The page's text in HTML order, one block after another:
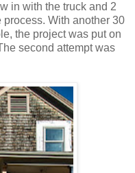
in with the truck and 2
With another 30
the project was put on
second attempt was